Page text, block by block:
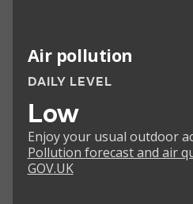
Air pollution
DAILY LEVEL
Low
Enjoy your usual outdoor
Pollution forecast and air
GOV.UK